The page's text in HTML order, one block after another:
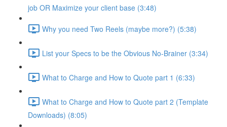
job OR Maximize your client base (3:48)
Why you need Two Reels (maybe more?) (5:38)
List your Specs to be the Obvious No-Brainer (3:34)
What to Charge and How to Quote part 1 (6:33)
What to Charge and How to Quote part 2 (Template
Downloads) (8:05)